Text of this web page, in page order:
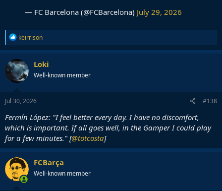
— FC Barcelona (@FCBarcelona) July 29, 2026
R
e
a
c
t
i
o
n
s
keirrison
Loki
Well-known member
Jul 30, 2026 #138
Fermín López: "I feel better every day. I have no discomfort,
which is important. If all goes well, in the Gamper I could play
for a few minutes." [@totcosta]
FCBarça
Well-known member